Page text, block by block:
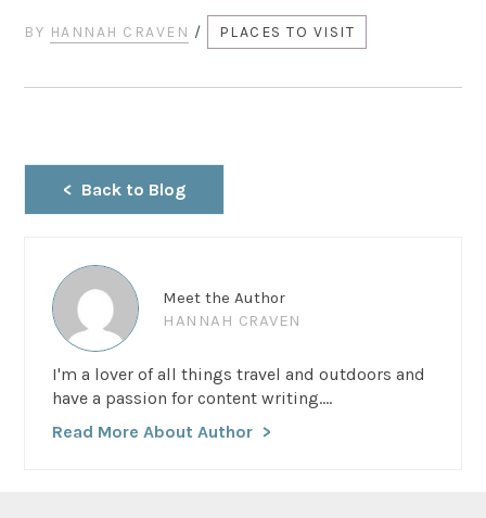
BY HANNAH CRAVEN / PLACES TO VISIT
Back to Blog
Meet the Author
HANNAH CRAVEN
I'm a lover of all things travel and outdoors and
have a passion for content writing....
Read More About Author